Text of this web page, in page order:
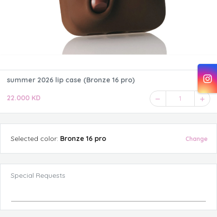
summer 2026 lip case (Bronze 16 pro)
22.000 KD 1
Selected color: Bronze 16 pro Change
Special Requests